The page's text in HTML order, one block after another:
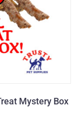
Mystery Box